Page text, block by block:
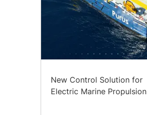
New Control Solution for
Electric Marine Propulsion